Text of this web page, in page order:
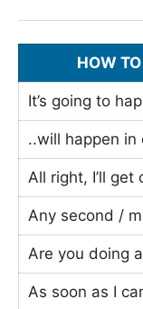
HOW
It’s going to
..will happen in
All right, I’ll get
Any second /
Are you doing
As soon as I